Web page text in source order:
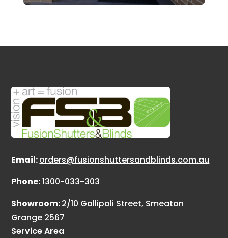
Email:orders@fusionshuttersandblinds.com.au
Phone:1300-033-303
Showroom:2/10 Gallipoli Street, Smeaton
Grange 2567
Service Area